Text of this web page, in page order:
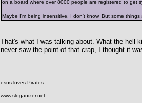
on a board where over 8000 people are registered to get
Maybe I'm being insensitive. I don't know. But some
That's what I was talking about. What the hell
never saw the point of that crap, I thought it
esus loves Pirates
www.sloganizer.net